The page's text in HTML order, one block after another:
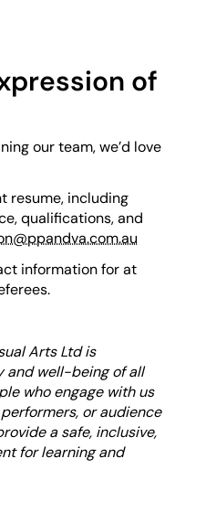
of
our team, we’d love
resume, including
qualifications, and
information for at
Arts Ltd is
and well-being of all
who engage with us
or audience
a safe, inclusive,
for learning and